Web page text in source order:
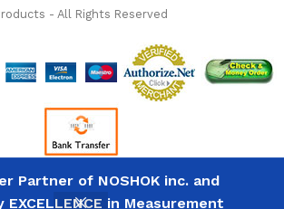
Partner of NOSHOK inc. and
EXCELLENCE in Measurement
- All Rights Reserved